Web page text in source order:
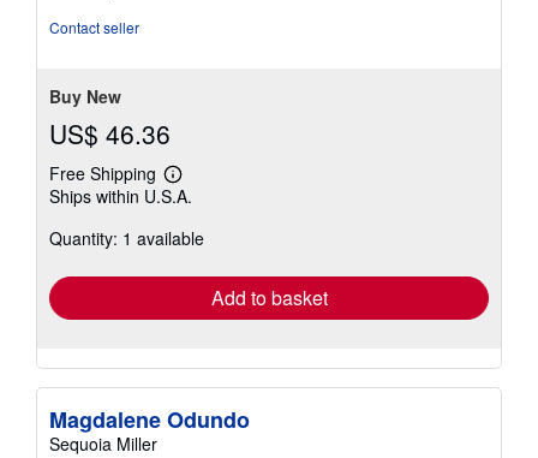
Contact seller
Buy New
US$ 46.36
Free Shipping
Learn
more
shipping
Ships within U.S.A.
Quantity: 1 available
Add to basket
Magdalene Odundo
Sequoia Miller